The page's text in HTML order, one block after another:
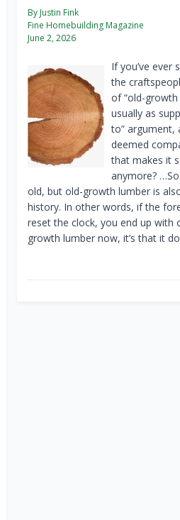
By Justin Fink
Fine Homebuilding Magazine
June 2, 2026
If you’ve
the
of “old-growth
usually as
to” argument,
deemed
that makes it
anymore?
old, but old-growth lumber is
history. In other words, if the
reset the clock, you end up with
growth lumber now, it’s that it